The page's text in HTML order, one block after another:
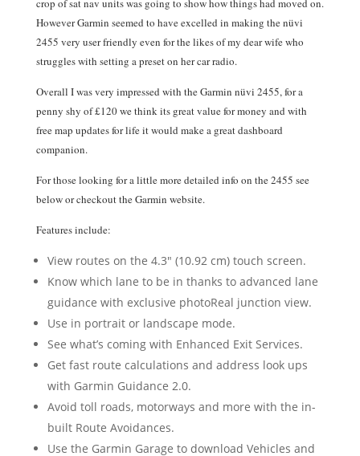
crop of sat nav units was going to show how things had moved on.
However Garmin seemed to have excelled in making the nüvi
2455 very user friendly even for the likes of my dear wife who
struggles with setting a preset on her car radio.
Overall I was very impressed with the Garmin nüvi 2455, for a
penny shy of £120 we think its great value for money and with
free map updates for life it would make a great dashboard
companion.
For those looking for a little more detailed info on the 2455 see
below or checkout the Garmin website.
Features include:
View routes on the 4.3″ (10.92 cm) touch screen.
Know which lane to be in thanks to advanced lane
guidance with exclusive photoReal junction view.
Use in portrait or landscape mode.
See what’s coming with Enhanced Exit Services.
Get fast route calculations and address look ups
with Garmin Guidance 2.0.
Avoid toll roads, motorways and more with the in-
built Route Avoidances.
Use the Garmin Garage to download Vehicles and